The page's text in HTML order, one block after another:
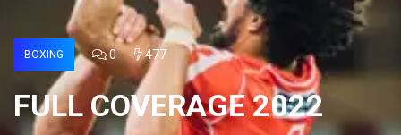
BOXING 0 477
FULL COVERAGE 2022